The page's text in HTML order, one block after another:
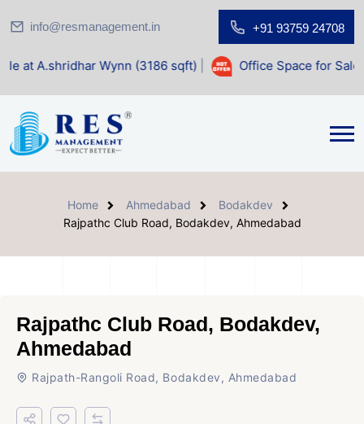
info@resmanagement.in +91 93759 24708
Wynn (3186 sqft)| Office Space for Sale at Shilp
Home Ahmedabad
Bodakdev
Rajpathc Club Road, Bodakdev, Ahmedabad
Rajpathc Club Road, Bodakdev,
Ahmedabad
Rajpath-Rangoli Road, Bodakdev, Ahmedabad